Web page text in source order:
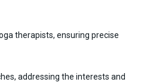
therapists, ensuring precise
addressing the interests and